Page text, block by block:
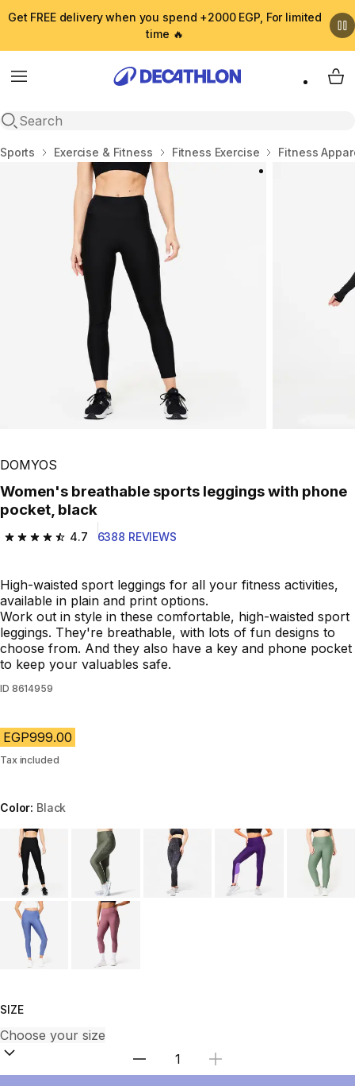
Get FREE delivery when you spend +2000 EGP, For limited
time 🔥
Menu
Open search
My
Home
Sports Exercise & Fitness Fitness Exercise Fitness
Play Video
DOMYOS
Women's breathable sports leggings with phone
pocket, black
4.7
4.7 out of 5 stars from 6388 reviews
6388 REVIEWS
High-waisted sport leggings for all your fitness activities,
available in plain and print options.
Work out in style in these comfortable, high-waisted sport
leggings. They're breathable, with lots of fun designs to
choose from. And they also have a key and phone pocket
to keep your valuables safe.
ID 8614959
EGP999.00
Tax included
Color: Black
Choose a variant
SIZE
Select Quantity